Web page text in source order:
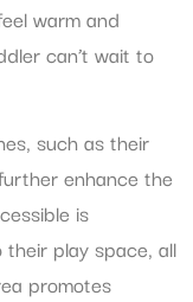
warm and
can’t wait to
such as their
enhance the
is
play space, all
promotes